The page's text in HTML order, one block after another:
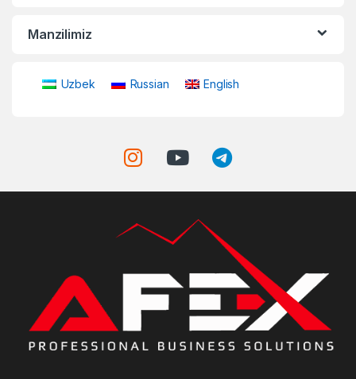
Manzilimiz
Uzbek Russian English